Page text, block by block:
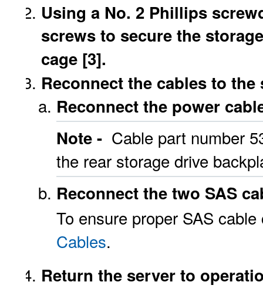
Using a No. 2 Phillips
screws to secure the
cage [3].
Reconnect the cables to
Reconnect the power
Note - Cable part number
the rear storage drive
Reconnect the two SAS
To ensure proper SAS
Cables.
Return the server to